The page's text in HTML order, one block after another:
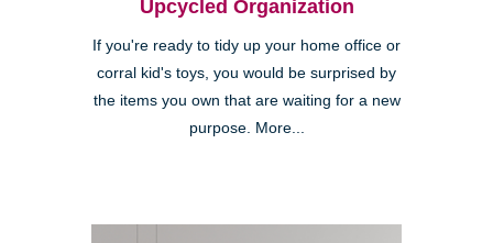
Upcycled Organization
If you're ready to tidy up your home office or
corral kid's toys, you would be surprised by
the items you own that are waiting for a new
purpose. More...